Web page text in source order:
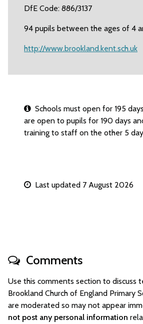
DfE Code: 886/3137
94 pupils between the ages of 4
http://www.brookland.kent.sch.uk
Schools must open for 195
are open to pupils for 190 days
training to staff on the other 5
Last updated 7 August 2026
Comments
Use this comments section to discuss
Brookland Church of England Primary
are moderated so may not appear
not post any personal information